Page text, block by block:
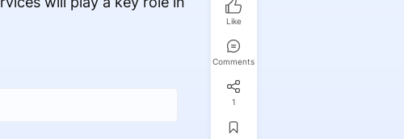
Like
Comments
1